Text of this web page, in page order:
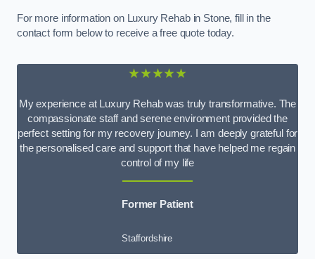
For more information on Luxury Rehab in Stone, fill in the
contact form below to receive a free quote today.
★★★★★
My experience at Luxury Rehab was truly transformative. The
compassionate staff and serene environment provided the
perfect setting for my recovery journey. I am deeply grateful for
the personalised care and support that have helped me regain
control of my life
Former Patient
Staffordshire